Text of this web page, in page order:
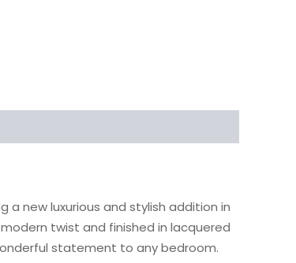
a new luxurious and stylish addition in
twist and finished in lacquered
statement to any bedroom.